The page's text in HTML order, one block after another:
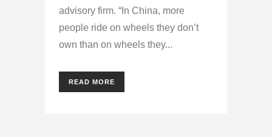
advisory firm. “In China, more
people ride on wheels they don’t
own than on wheels they...
READ MORE